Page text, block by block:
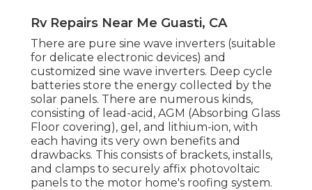
Rv Repairs Near Me Guasti, CA
There are pure sine wave inverters (suitable
for delicate electronic devices) and
customized sine wave inverters. Deep cycle
batteries store the energy collected by the
solar panels. There are numerous kinds,
consisting of lead-acid, AGM (Absorbing Glass
Floor covering), gel, and lithium-ion, with
each having its very own benefits and
drawbacks. This consists of brackets, installs,
and clamps to securely affix photovoltaic
panels to the motor home's roofing system.